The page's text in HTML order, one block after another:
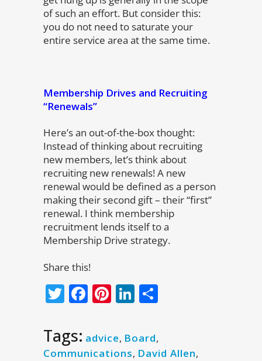
of such an effort. But consider this:
you do not need to saturate your
entire service area at the same time.
Membership Drives and Recruiting
“Renewals”
Here’s an out-of-the-box thought:
Instead of thinking about recruiting
new members, let’s think about
recruiting new renewals! A new
renewal would be defined as a person
making their second gift – their “first”
renewal. I think membership
recruitment lends itself to a
Membership Drive strategy.
Share this!
Twitter
Facebook
Pinterest
LinkedIn
Tags: advice, Board,
Communications, David Allen,